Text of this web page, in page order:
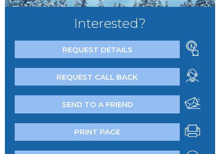
Interested?
REQUEST DETAILS
REQUEST CALL BACK
SEND TO A FRIEND
PRINT PAGE